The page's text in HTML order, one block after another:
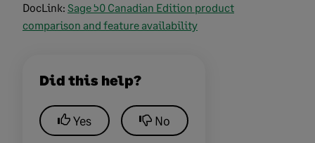
DocLink: Sage 50 Canadian Edition product
comparison and feature availability
Did this help?
Yes No